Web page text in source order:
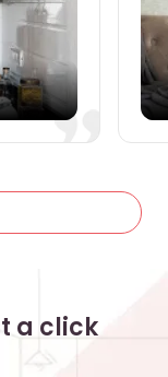
a click